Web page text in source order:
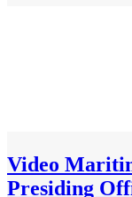
Video
Presiding